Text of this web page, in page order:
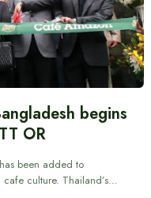
begins
OR
been added to
culture. Thailand’s…